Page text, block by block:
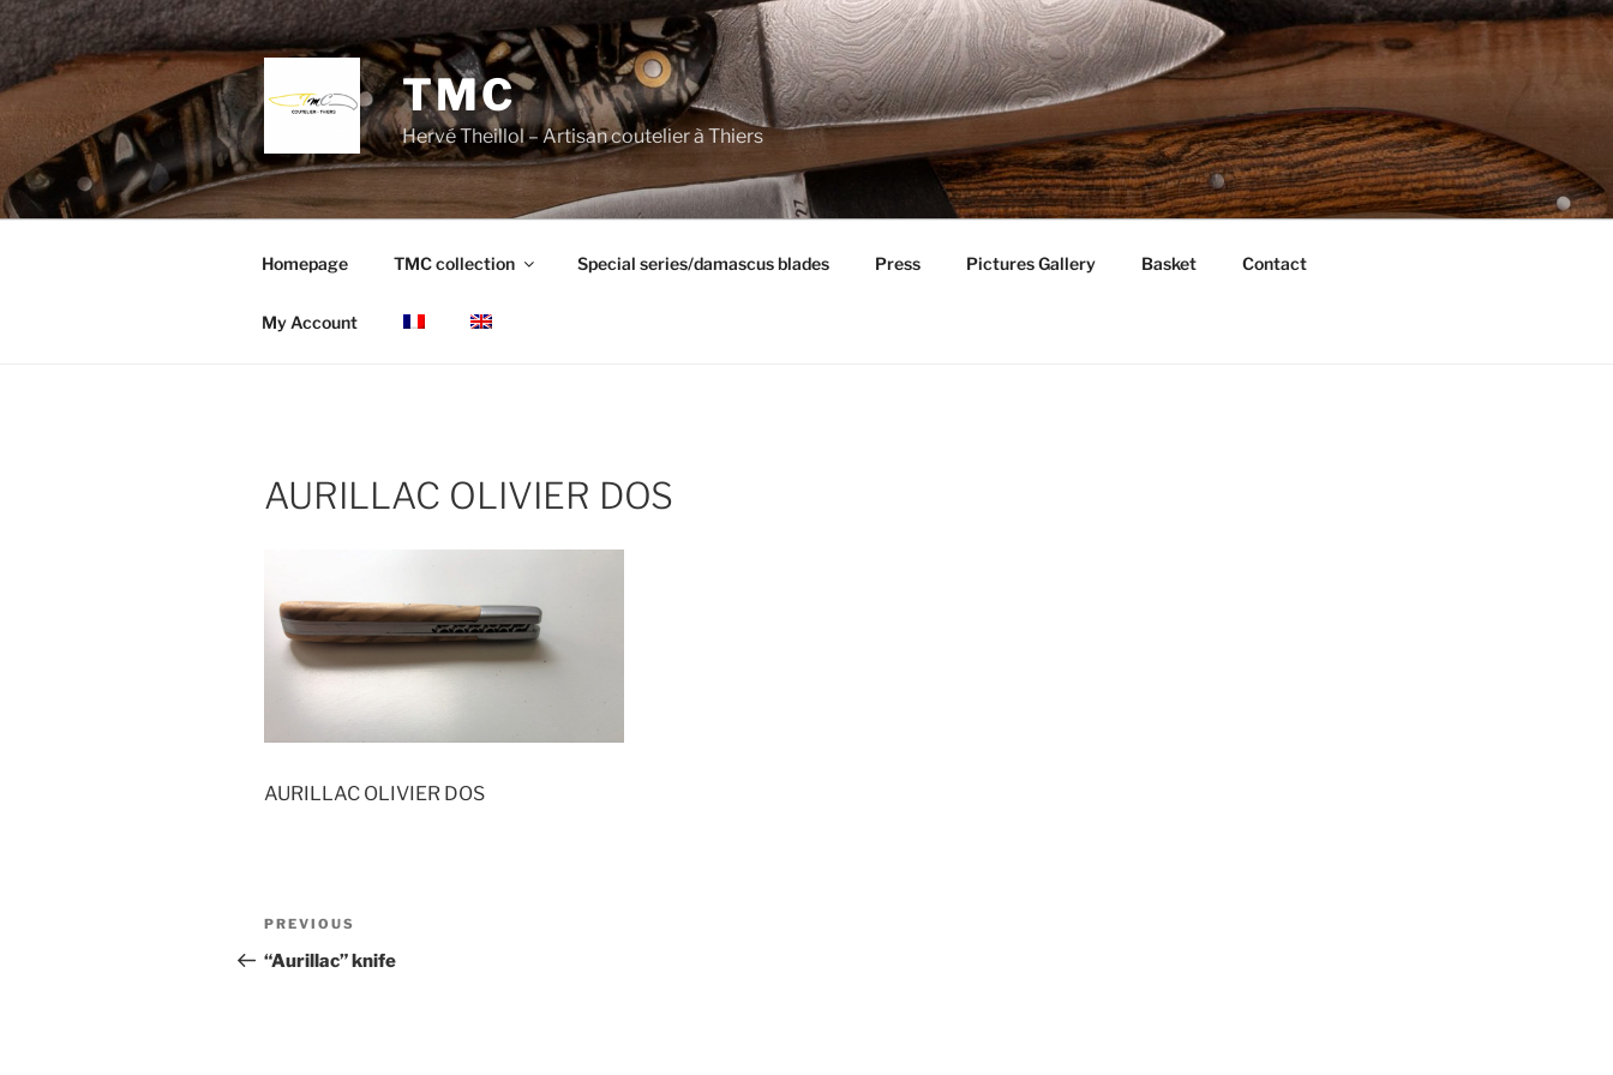
Skip
to
content
TMC
Hervé Theillol – Artisan coutelier à Thiers
Homepage TMC collection Special series/damascus blades Press Pictures Gallery Basket Contact
My Account
AURILLAC OLIVIER DOS
AURILLAC OLIVIER DOS
Post
navigation
Previous
Post
PREVIOUS
“Aurillac” knife